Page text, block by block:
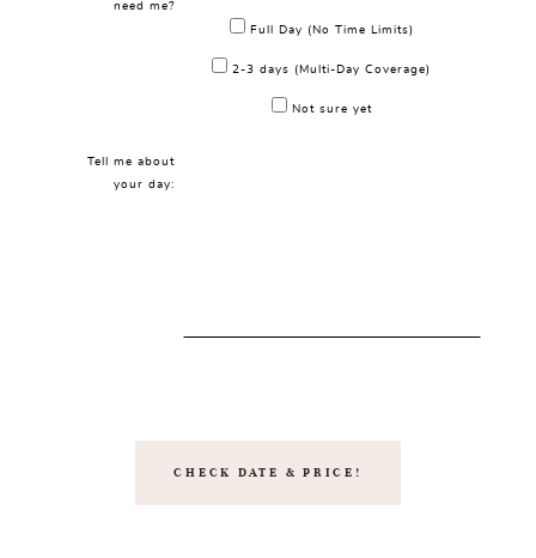
need me?
Full Day (No Time Limits)
2-3 days (Multi-Day Coverage)
Not sure yet
Tell me about
your day: